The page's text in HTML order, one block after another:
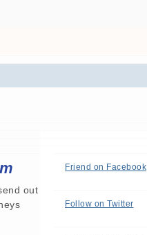
out
Friend on Facebook
Follow on Twitter